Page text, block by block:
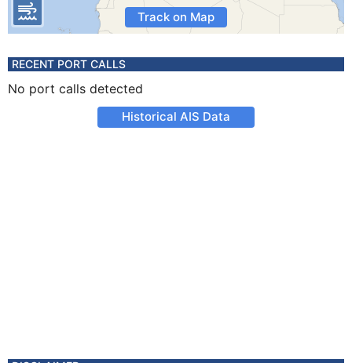
Track on Map
RECENT PORT CALLS
No port calls detected
Historical AIS Data